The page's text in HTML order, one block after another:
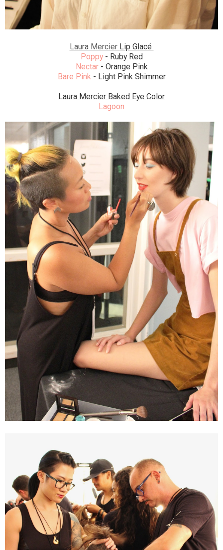
Laura Mercier Lip Glacé
Poppy- Ruby Red
Nectar- Orange Pink
Bare Pink- Light Pink Shimmer
Laura Mercier Baked Eye Color
Lagoon